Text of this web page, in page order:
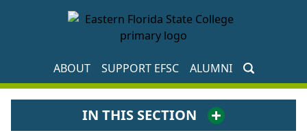
ABOUT
SUPPORT EFSC ALUMNI
IN THIS SECTION